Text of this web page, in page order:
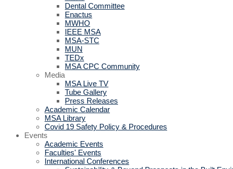
Dental Committee
Enactus
MWHO
IEEE MSA
MSA-STC
MUN
TEDx
MSA CPC Community
Media
MSA Live TV
Tube Gallery
Press Releases
Academic Calendar
MSA Library
Covid 19 Safety Policy & Procedures
Events
Academic Events
Faculties' Events
International Conferences